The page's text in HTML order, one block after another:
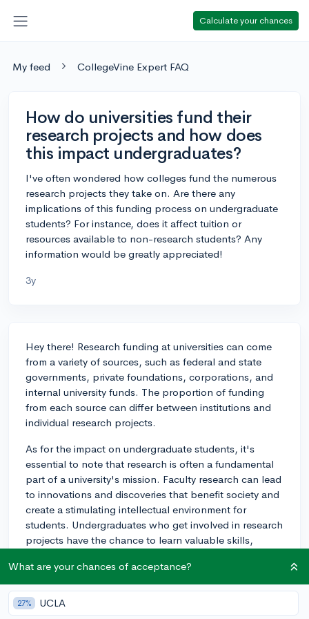
Calculate your chances
My feed CollegeVine Expert FAQ
How do universities fund their
research projects and how does
this impact undergraduates?
I've often wondered how colleges fund the numerous
research projects they take on. Are there any
implications of this funding process on undergraduate
students? For instance, does it affect tuition or
resources available to non-research students? Any
information would be greatly appreciated!
3y
Hey there! Research funding at universities can come
from a variety of sources, such as federal and state
governments, private foundations, corporations, and
internal university funds. The proportion of funding
from each source can differ between institutions and
individual research projects.
As for the impact on undergraduate students, it's
essential to note that research is often a fundamental
part of a university's mission. Faculty research can lead
to innovations and discoveries that benefit society and
create a stimulating intellectual environment for
students. Undergraduates who get involved in research
projects have the chance to learn valuable skills,
author publications sometimes!
Research funding from external sources generally does
not have a direct impact on tuition or resources
What are your chances of acceptance?
27% UCLA